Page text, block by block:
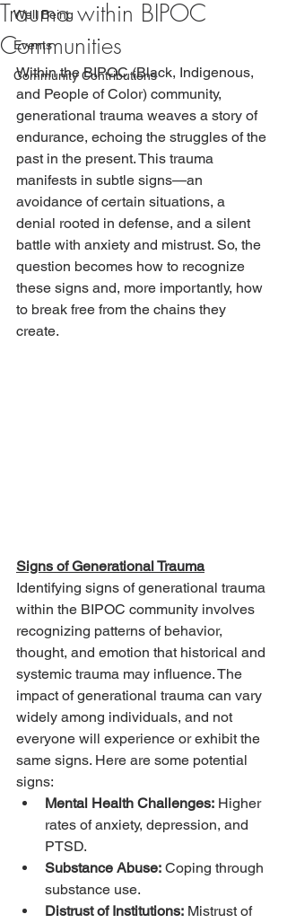
Well Being
Events
Community Contributions
Trauma within BIPOC
Communities
Within the BIPOC (Black, Indigenous,
and People of Color) community,
generational trauma weaves a story of
endurance, echoing the struggles of the
past in the present. This trauma
manifests in subtle signs—an
avoidance of certain situations, a
denial rooted in defense, and a silent
battle with anxiety and mistrust. So, the
question becomes how to recognize
these signs and, more importantly, how
to break free from the chains they
create.
Signs of Generational Trauma
Identifying signs of generational trauma
within the BIPOC community involves
recognizing patterns of behavior,
thought, and emotion that historical and
systemic trauma may influence. The
impact of generational trauma can vary
widely among individuals, and not
everyone will experience or exhibit the
same signs. Here are some potential
signs:
Mental Health Challenges: Higher
rates of anxiety, depression, and
PTSD.
Substance Abuse: Coping through
substance use.
Distrust of Institutions: Mistrust of